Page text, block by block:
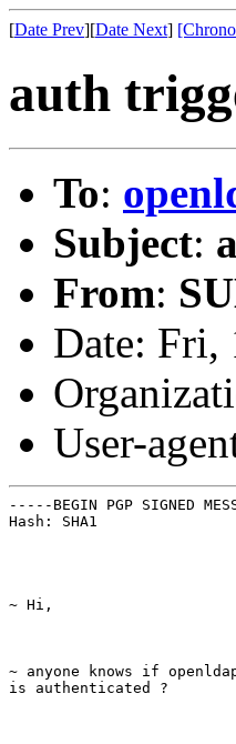
[Date Prev][Date Next]
auth
To:
Subject:
From:
Date: Fri,
User-
-----BEGIN PGP SIGNED
Hash: SHA1
~ Hi,
~ anyone knows if
is authenticated ?